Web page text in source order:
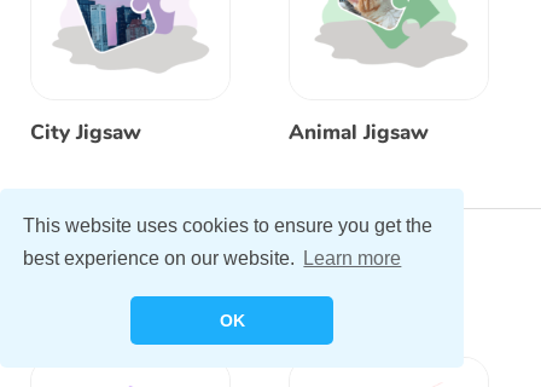
This website uses cookies to ensure you get the
best experience on our website.
Learn more
OK
City Jigsaw Animal Jigsaw
My Music Studio